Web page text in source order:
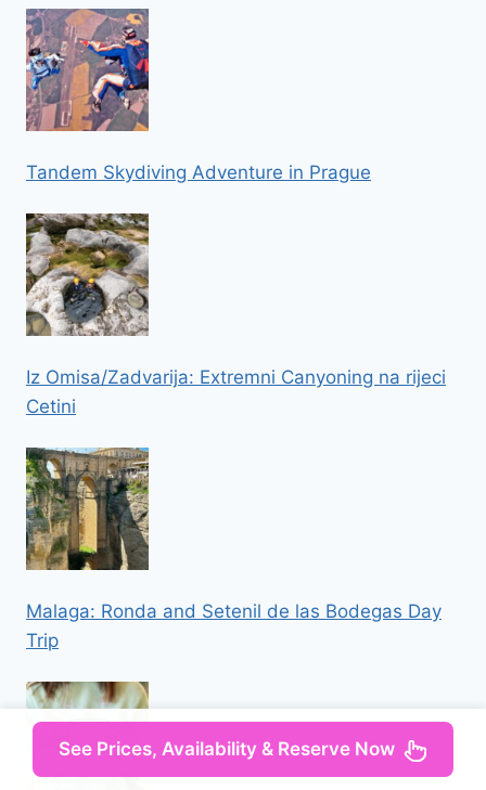
Tandem Skydiving Adventure in Prague
Iz Omisa/Zadvarija: Extremni Canyoning na rijeci
Cetini
Malaga: Ronda and Setenil de las Bodegas Day
Trip
See Prices, Availability & Reserve Now